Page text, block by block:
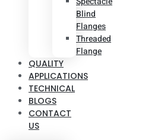
Blind
Flanges
Threaded
Flange
QUALITY
APPLICATIONS
TECHNICAL
BLOGS
CONTACT
US